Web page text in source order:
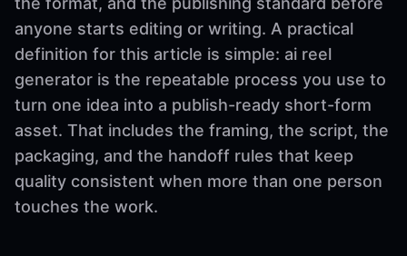
anyone starts editing or writing. A practical
definition for this article is simple: ai reel
generator is the repeatable process you use to
turn one idea into a publish-ready short-form
asset. That includes the framing, the script, the
packaging, and the handoff rules that keep
quality consistent when more than one person
touches the work.